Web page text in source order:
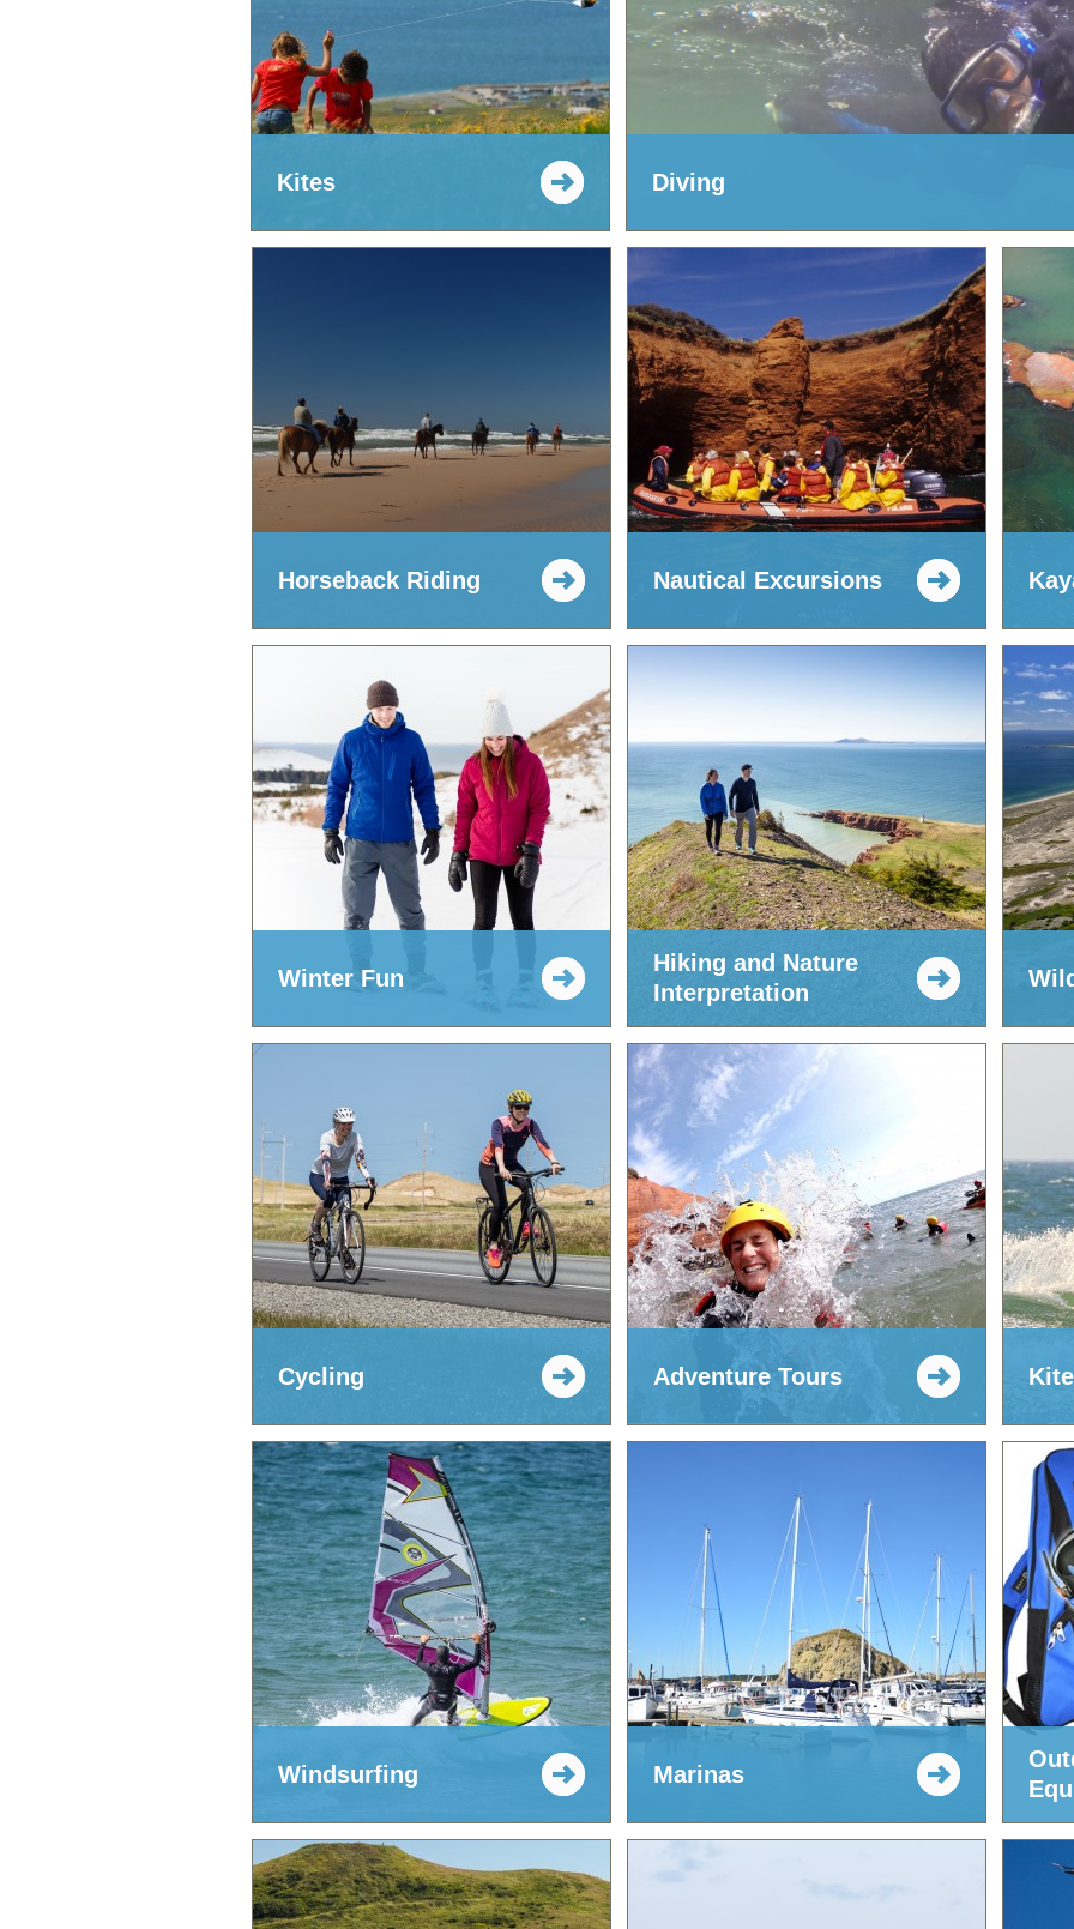
Kites Diving
Horseback Riding Nautical Excursions
Winter Fun
Hiking and Nature
Interpretation
Cycling Adventure Tours
Windsurfing Marinas